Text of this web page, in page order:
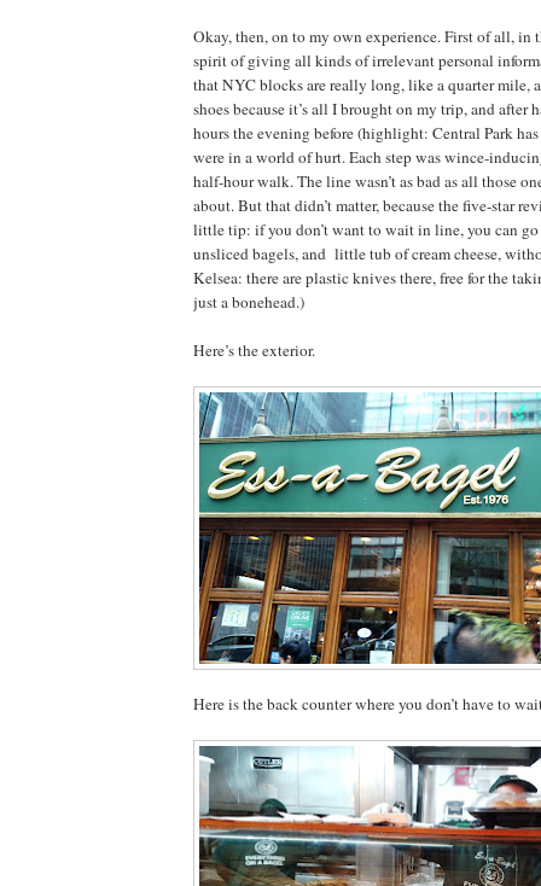
Okay, then, on to my own experience. First of all, in
spirit of giving all kinds of irrelevant personal
that NYC blocks are really long, like a quarter mile,
shoes because it’s all I brought on my trip, and
hours the evening before (highlight: Central Park
were in a world of hurt. Each step was wince-
half-hour walk. The line wasn’t as bad as all those
about. But that didn’t matter, because the five-star
little tip: if you don’t want to wait in line, you can
unsliced bagels, and little tub of cream cheese,
Kelsea: there are plastic knives there, free for the
just a bonehead.)
Here’s the exterior.
Here is the back counter where you don’t have to